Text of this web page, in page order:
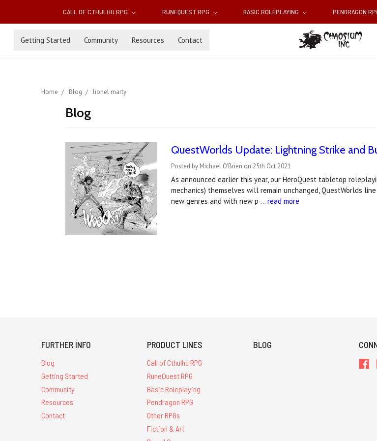
CALL OF CTHULHU RPG RUNEQUEST RPG BASIC ROLEPLAYING PENDRAGON
Getting Started Community Resources Contact
Home Blog lionel marty
Blog
QuestWorlds Update: Lightning Strike and
Posted by Michael O'Brien on 25th Oct 2021
As announced earlier this year, our HeroQuest tabletop
mechanics) themselves will remain unchanged, QuestWorlds
new genres and with new p …read more
FURTHER INFO
Blog
Getting Started
Community
Resources
Contact
PRODUCT LINES
Call of Cthulhu RPG
RuneQuest RPG
Basic Roleplaying
Pendragon RPG
Other RPGs
Fiction & Art
BLOG